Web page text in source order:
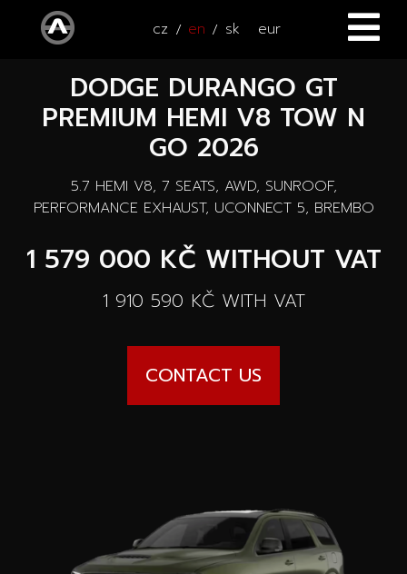
cz en sk eur
HOME
CARS
SERVICE
ACCESSORIES
All accessories
Special offers
DODGE DURANGO GT
PREMIUM HEMI V8 TOW N
GO 2026
5.7 HEMI V8, 7 SEATS, AWD, SUNROOF,
PERFORMANCE EXHAUST, UCONNECT 5, BREMBO
1 579 000 KČ WITHOUT VAT
1 910 590 KČWITH VAT
CONTACT US